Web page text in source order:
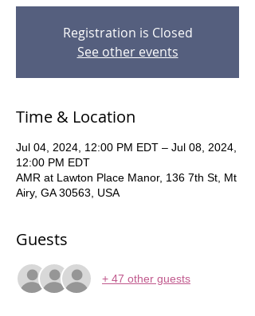
Registration is Closed
See other events
Time & Location
Jul 04, 2024, 12:00 PM EDT – Jul 08, 2024,
12:00 PM EDT
AMR at Lawton Place Manor, 136 7th St, Mt
Airy, GA 30563, USA
Guests
+ 47 other guests